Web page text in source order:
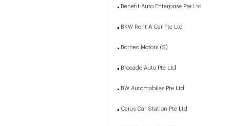
Benefit Auto Enterprise Pte Ltd
BKW Rent A Car Pte Ltd
Borneo Motors (S)
Brocade Auto Pte Ltd
BW Automobiles Pte Ltd
Caius Car Station Pte Ltd